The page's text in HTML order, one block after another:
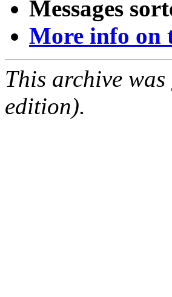
Messages
More info on
This archive
edition).